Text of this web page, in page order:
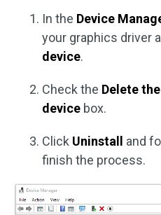
In the Device
your graphics driver
device.
Check the Delete
device box.
Click Uninstall
and
finish the process.